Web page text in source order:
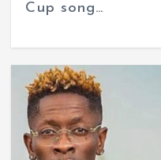
Cup song…